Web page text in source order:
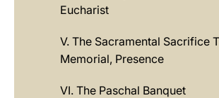
Eucharist
V. The Sacramental Sacrifice
Memorial, Presence
VI. The Paschal Banquet